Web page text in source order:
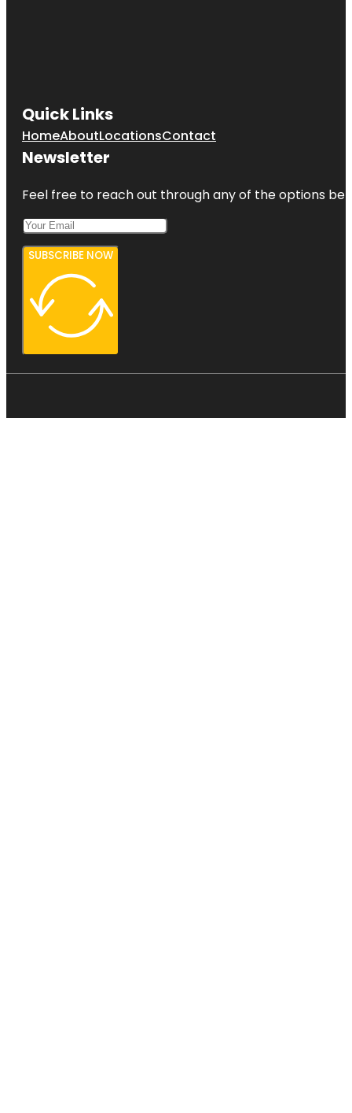
Quick Links
HomeAboutLocationsContact
Newsletter
Feel free to reach out through any of the options
SUBSCRIBE NOW